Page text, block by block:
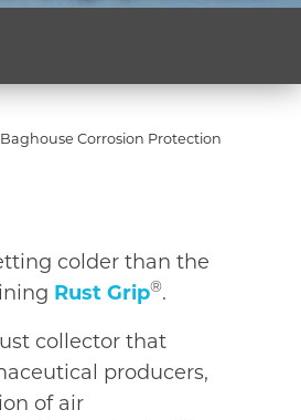
Baghouse Corrosion Protection
colder than the
Rust Grip®.
collector that
producers,
of air